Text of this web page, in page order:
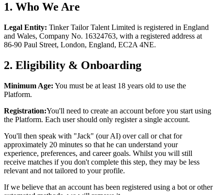
1. Who We Are
Legal Entity: Tinker Tailor Talent Limited is registered in England
and Wales, Company No. 16324763, with a registered address at
86-90 Paul Street, London, England, EC2A 4NE.
2. Eligibility & Onboarding
Minimum Age: You must be at least 18 years old to use the
Platform.
Registration:You'll need to create an account before you start using
the Platform. Each user should only register a single account.
You'll then speak with "Jack" (our AI) over call or chat for
approximately 20 minutes so that he can understand your
experience, preferences, and career goals. Whilst you will still
receive matches if you don't complete this step, they may be less
relevant and not tailored to your profile.
If we believe that an account has been registered using a bot or other